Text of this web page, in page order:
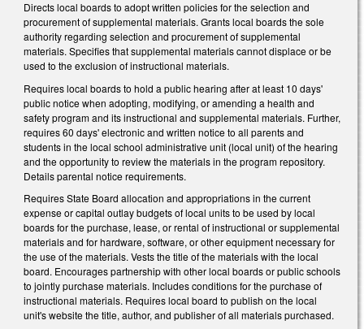
Directs local boards to adopt written policies for the selection and
procurement of supplemental materials. Grants local boards the sole
authority regarding selection and procurement of supplemental
materials. Specifies that supplemental materials cannot displace or be
used to the exclusion of instructional materials.
Requires local boards to hold a public hearing after at least 10 days'
public notice when adopting, modifying, or amending a health and
safety program and its instructional and supplemental materials. Further,
requires 60 days' electronic and written notice to all parents and
students in the local school administrative unit (local unit) of the hearing
and the opportunity to review the materials in the program repository.
Details parental notice requirements.
Requires State Board allocation and appropriations in the current
expense or capital outlay budgets of local units to be used by local
boards for the purchase, lease, or rental of instructional or supplemental
materials and for hardware, software, or other equipment necessary for
the use of the materials. Vests the title of the materials with the local
board. Encourages partnership with other local boards or public schools
to jointly purchase materials. Includes conditions for the purchase of
instructional materials. Requires local board to publish on the local
unit's website the title, author, and publisher of all materials purchased.